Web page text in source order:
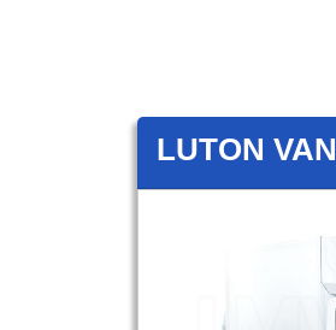
LUTON VAN